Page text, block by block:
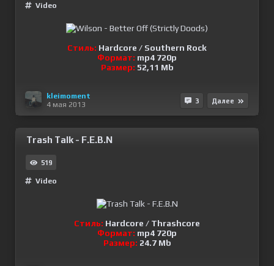
Video
Стиль: Hardcore / Southern Rock
Формат: mp4 720p
Размер: 52,11 Mb
kleimoment
4 мая 2013
3 Далее
Trash Talk - F.E.B.N
519
Video
Стиль: Hardcore / Thrashcore
Формат: mp4 720p
Размер: 24.7 Mb